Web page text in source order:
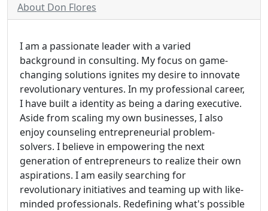
About Don Flores
I am a passionate leader with a varied
background in consulting. My focus on game-
changing solutions ignites my desire to innovate
revolutionary ventures. In my professional career,
I have built a identity as being a daring executive.
Aside from scaling my own businesses, I also
enjoy counseling entrepreneurial problem-
solvers. I believe in empowering the next
generation of entrepreneurs to realize their own
aspirations. I am easily searching for
revolutionary initiatives and teaming up with like-
minded professionals. Redefining what's possible